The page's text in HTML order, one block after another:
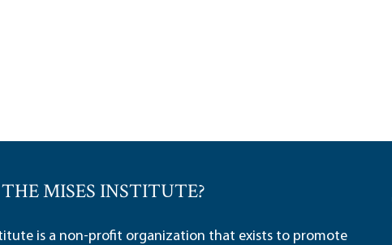
MISES INSTITUTE?
is a non-profit organization that exists to promote